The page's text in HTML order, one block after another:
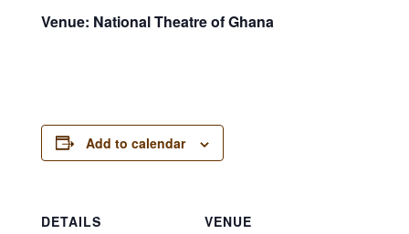
Venue: National Theatre of Ghana
Add to calendar
DETAILS
VENUE